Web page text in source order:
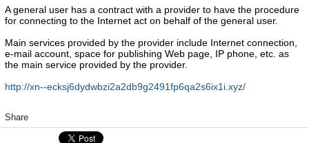
A general user has a contract with a provider to have the procedure
for connecting to the Internet act on behalf of the general user.
Main services provided by the provider include Internet connection,
e-mail account, space for publishing Web page, IP phone, etc. as
the main service provided by the provider.
http://xn--ecksj6dydwbzi2a2db9g2491fp6qa2s6ix1i.xyz/
Share